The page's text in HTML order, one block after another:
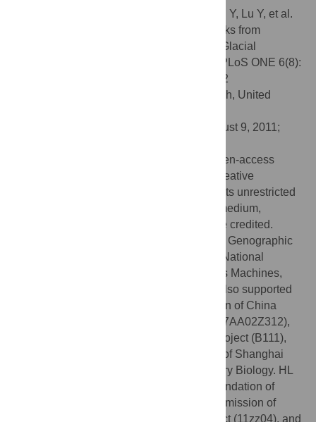
Cai X, Qin Z, Wen B, Xu S, Wang Y, Lu Y, et al.
(2011) Human Migration through Bottlenecks from
Southeast Asia into East Asia during Last Glacial
Maximum Revealed by Y Chromosomes. PLoS ONE 6(8):
e24282. doi:10.1371/journal.pone.0024282
Dennis O'Rourke, University of Utah, United
August 9, 2011;
© 2011 Cai et al. This is an open-access
article distributed under the terms of the Creative
Commons Attribution License, which permits unrestricted
use, distribution, and reproduction in any medium,
provided the original author and source are credited.
This study was supported by the Genographic
Project to Fudan University funded by the National
Geographic Society, International Business Machines,
and the Waitt Family Foundation. LJ was also supported
by the National Natural Science Foundation of China
(39993420, 30890034), 863 Program (2007AA02Z312),
Shanghai Leading Academic Discipline Project (B111),
the Science and Technology Commission of Shanghai
Municipality, and the Center for Evolutionary Biology. HL
was supported by the Natural Science Foundation of
Shanghai (10ZR1402200), Shanghai Commission of
Education Research Innovation Key Project (11zz04), and